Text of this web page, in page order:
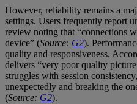
However, reliability remains a
settings. Users frequently report
review noting that “connections
device” (Source: G2).
quality and responsiveness.
delivers “very poor quality
struggles with session
unexpectedly and breaking the
(Source: G2).